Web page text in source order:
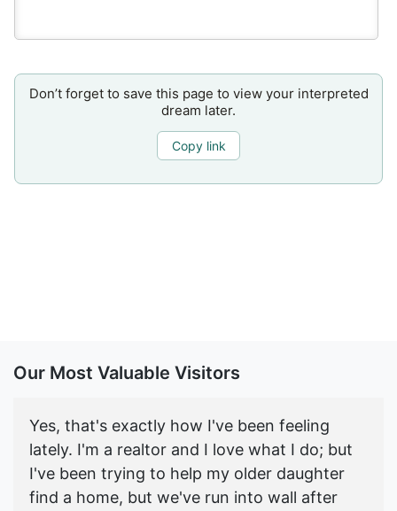
Don’t forget to save this page to view your interpreted
dream later.
Copy link
Our Most Valuable Visitors
Yes, that's exactly how I've been feeling
lately. I'm a realtor and I love what I do; but
I've been trying to help my older daughter
find a home, but we've run into wall after